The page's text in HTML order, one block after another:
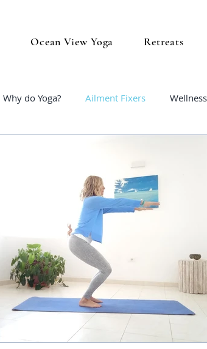
Ocean View Yoga Retreats
Why do Yoga? Ailment Fixers